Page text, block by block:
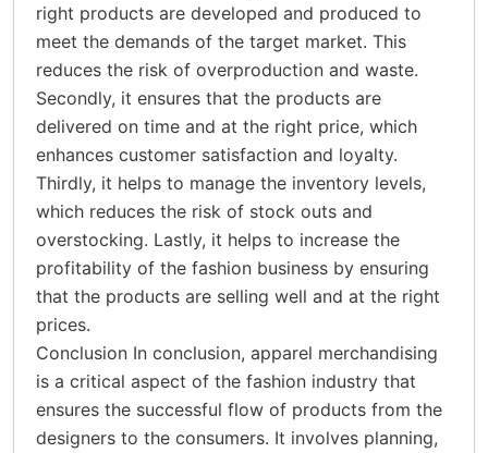
right products are developed and produced to
meet the demands of the target market. This
reduces the risk of overproduction and waste.
Secondly, it ensures that the products are
delivered on time and at the right price, which
enhances customer satisfaction and loyalty.
Thirdly, it helps to manage the inventory levels,
which reduces the risk of stock outs and
overstocking. Lastly, it helps to increase the
profitability of the fashion business by ensuring
that the products are selling well and at the right
prices.
Conclusion In conclusion, apparel merchandising
is a critical aspect of the fashion industry that
ensures the successful flow of products from the
designers to the consumers. It involves planning,